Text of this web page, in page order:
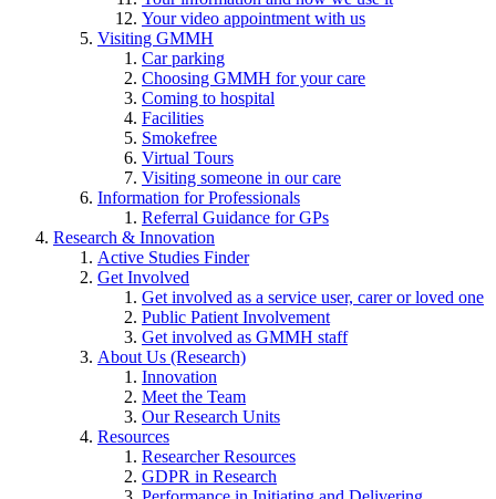
Your video appointment with us
Visiting GMMH
Car parking
Choosing GMMH for your care
Coming to hospital
Facilities
Smokefree
Virtual Tours
Visiting someone in our care
Information for Professionals
Referral Guidance for GPs
Research & Innovation
Active Studies Finder
Get Involved
Get involved as a service user, carer or loved one
Public Patient Involvement
Get involved as GMMH staff
About Us (Research)
Innovation
Meet the Team
Our Research Units
Resources
Researcher Resources
GDPR in Research